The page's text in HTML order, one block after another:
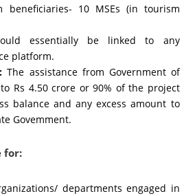
10 MSEs (in tourism
essentially be linked to any
platform.
The assistance from Government of
Rs 4.50 crore or 90% of the project
balance and any excess amount to
Govemment.
for:
departments engaged in